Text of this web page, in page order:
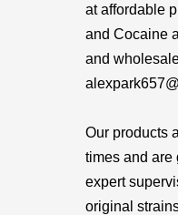
at affordable
and Cocaine
and
Our products
times and are
expert
original